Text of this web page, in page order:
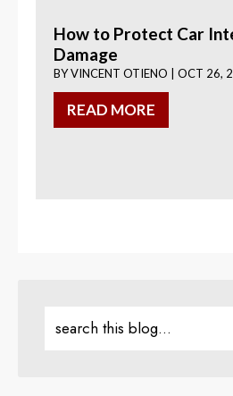
How to Protect Car
Damage
BYVINCENT OTIENO |OCT 26,
READ MORE